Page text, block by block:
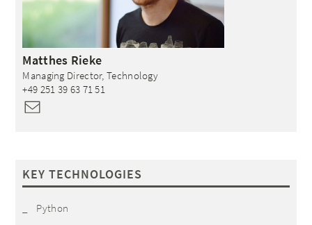
Matthes Rieke
Managing Director, Technology
+49 251 39 63 71 51
KEY TECHNOLOGIES
Python